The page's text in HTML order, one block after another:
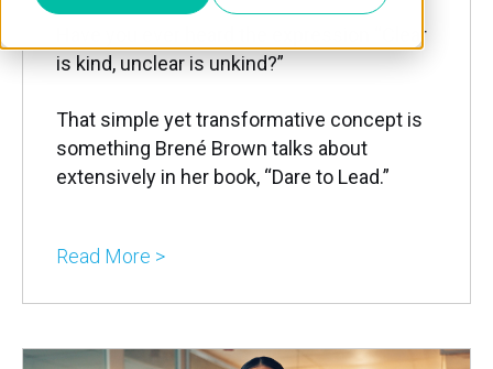
Have you ever heard the expression “Clear
is kind, unclear is unkind?”
That simple yet transformative concept is
something Brené Brown talks about
extensively in her book, “Dare to Lead.”
Read More >